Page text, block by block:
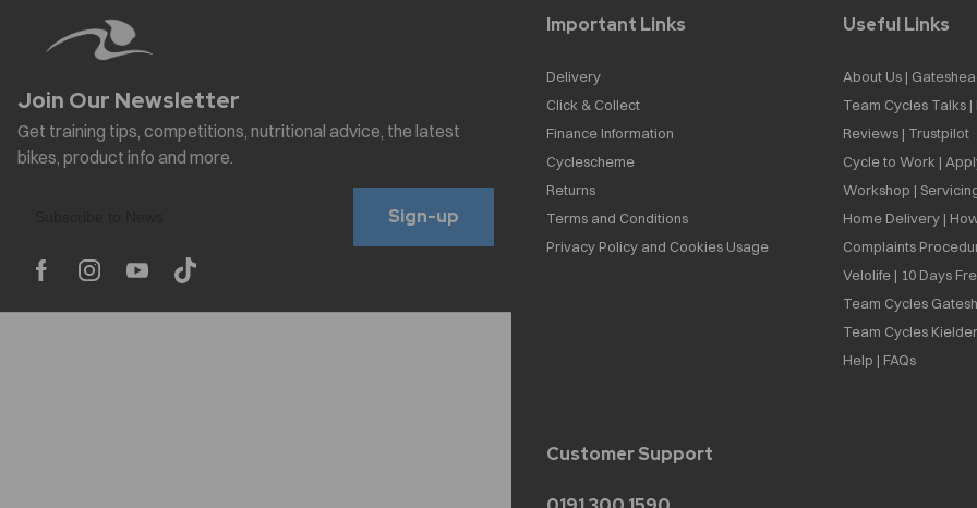
Sign-up
Important Links
Delivery
Click & Collect
Finance Information
Cyclescheme
Returns
Terms and Conditions
Privacy Policy and Cookies Usage
Useful Links
About Us |
Team Cycles Talks
Reviews | Trustpilot
Cycle to Work |
Workshop |
Home Delivery |
Complaints
Velolife | 10 Days
Team Cycles
Team Cycles
Help | FAQs
Customer Support